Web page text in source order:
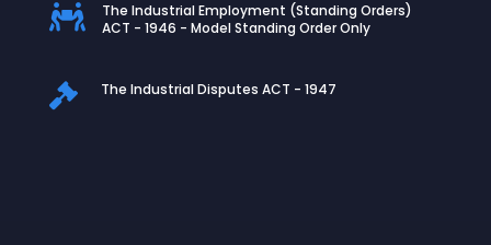

The Industrial Employment (Standing Orders)
ACT - 1946 - Model Standing Order Only
 The Industrial Disputes ACT - 1947